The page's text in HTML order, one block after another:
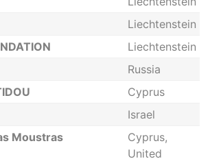
Liechtenstein
Liechtenstein
Russia
Cyprus
Israel
Moustras
Cyprus,
United